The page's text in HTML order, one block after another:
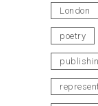
London
poetry